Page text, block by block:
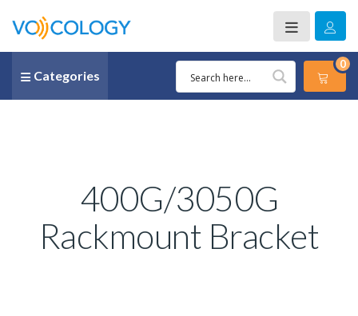
Categories
0
400G/3050G
Rackmount Bracket